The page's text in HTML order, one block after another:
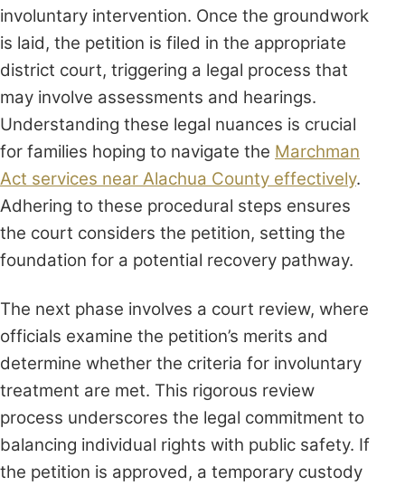
involuntary intervention. Once the groundwork
is laid, the petition is filed in the appropriate
district court, triggering a legal process that
may involve assessments and hearings.
Understanding these legal nuances is crucial
for families hoping to navigate the Marchman
Act services near Alachua County effectively.
Adhering to these procedural steps ensures
the court considers the petition, setting the
foundation for a potential recovery pathway.
The next phase involves a court review, where
officials examine the petition’s merits and
determine whether the criteria for involuntary
treatment are met. This rigorous review
process underscores the legal commitment to
balancing individual rights with public safety. If
the petition is approved, a temporary custody